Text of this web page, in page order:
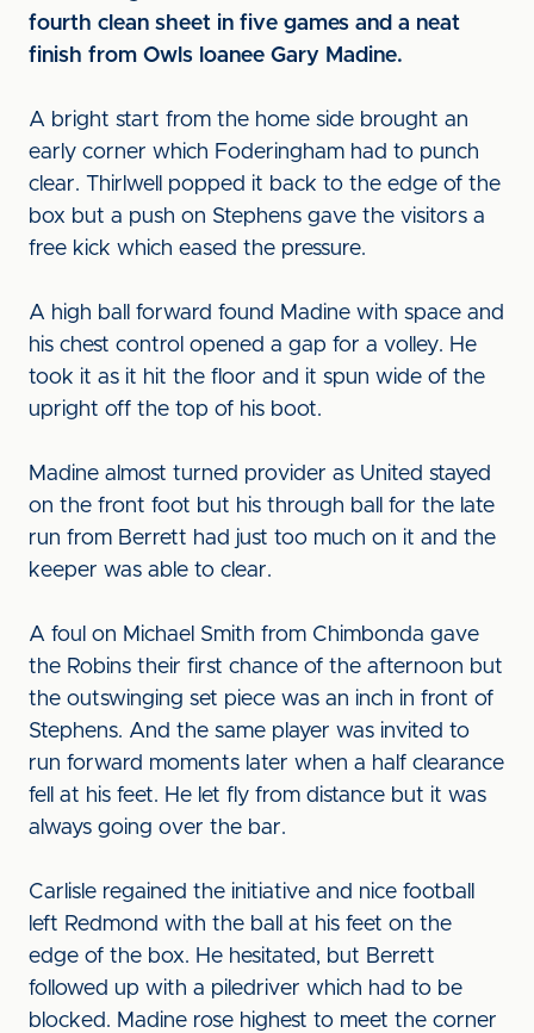
fourth clean sheet in five games and a neat
finish from Owls loanee Gary Madine.
A bright start from the home side brought an
early corner which Foderingham had to punch
clear. Thirlwell popped it back to the edge of the
box but a push on Stephens gave the visitors a
free kick which eased the pressure.
A high ball forward found Madine with space and
his chest control opened a gap for a volley. He
took it as it hit the floor and it spun wide of the
upright off the top of his boot.
Madine almost turned provider as United stayed
on the front foot but his through ball for the late
run from Berrett had just too much on it and the
keeper was able to clear.
A foul on Michael Smith from Chimbonda gave
the Robins their first chance of the afternoon but
the outswinging set piece was an inch in front of
Stephens. And the same player was invited to
run forward moments later when a half clearance
fell at his feet. He let fly from distance but it was
always going over the bar.
Carlisle regained the initiative and nice football
left Redmond with the ball at his feet on the
edge of the box. He hesitated, but Berrett
followed up with a piledriver which had to be
blocked. Madine rose highest to meet the corner